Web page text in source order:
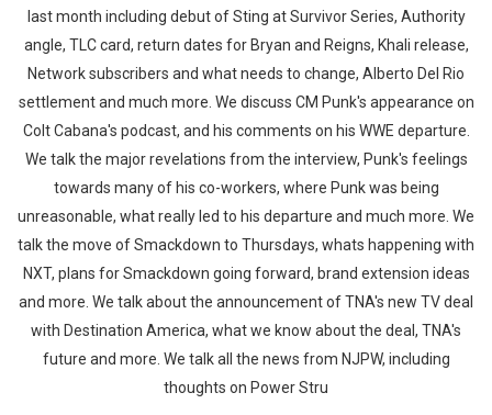
last month including debut of Sting at Survivor Series, Authority
angle, TLC card, return dates for Bryan and Reigns, Khali release,
Network subscribers and what needs to change, Alberto Del Rio
settlement and much more. We discuss CM Punk's appearance on
Colt Cabana's podcast, and his comments on his WWE departure.
We talk the major revelations from the interview, Punk's feelings
towards many of his co-workers, where Punk was being
unreasonable, what really led to his departure and much more. We
talk the move of Smackdown to Thursdays, whats happening with
NXT, plans for Smackdown going forward, brand extension ideas
and more. We talk about the announcement of TNA's new TV deal
with Destination America, what we know about the deal, TNA's
future and more. We talk all the news from NJPW, including
thoughts on Power Stru